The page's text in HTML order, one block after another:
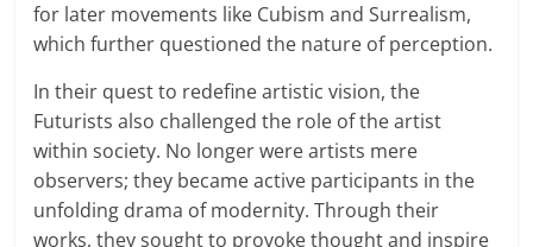
for later movements like Cubism and Surrealism,
which further questioned the nature of perception.
In their quest to redefine artistic vision, the
Futurists also challenged the role of the artist
within society. No longer were artists mere
observers; they became active participants in the
unfolding drama of modernity. Through their
works, they sought to provoke thought and inspire